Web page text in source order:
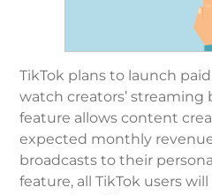
TikTok plans to launch
watch creators’ streaming
feature allows content
expected monthly
broadcasts to their
feature, all TikTok users